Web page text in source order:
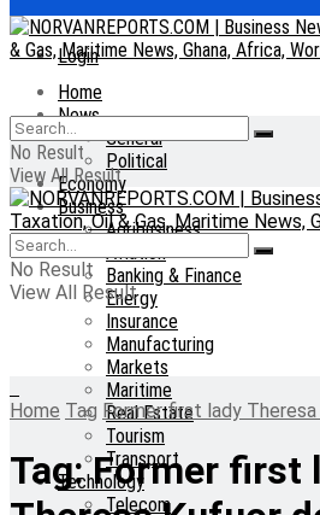
Login
Home
News
General
Political
Economy
Business
Agribusiness
Aviation
Banking & Finance
Energy
Insurance
Manufacturing
Markets
Maritime
Real Estate
Tourism
Transport
Technology
Telecom
No Result
View All Result
No Result
View All Result
Home Tag Former first lady
Tag:Former first